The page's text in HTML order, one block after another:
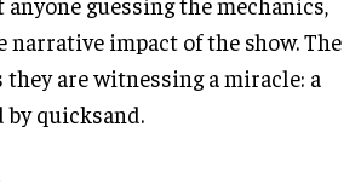
narrative impact of the show. The
they are witnessing a miracle: a
quicksand.